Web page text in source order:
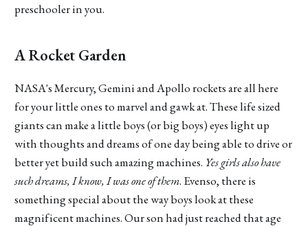
preschooler in you.
A Rocket Garden
NASA's Mercury, Gemini and Apollo rockets are all here
for your little ones to marvel and gawk at. These life sized
giants can make a little boys (or big boys) eyes light up
with thoughts and dreams of one day being able to drive or
better yet build such amazing machines. Yes girls also have
such dreams, I know, I was one of them. Evenso, there is
something special about the way boys look at these
magnificent machines. Our son had just reached that age